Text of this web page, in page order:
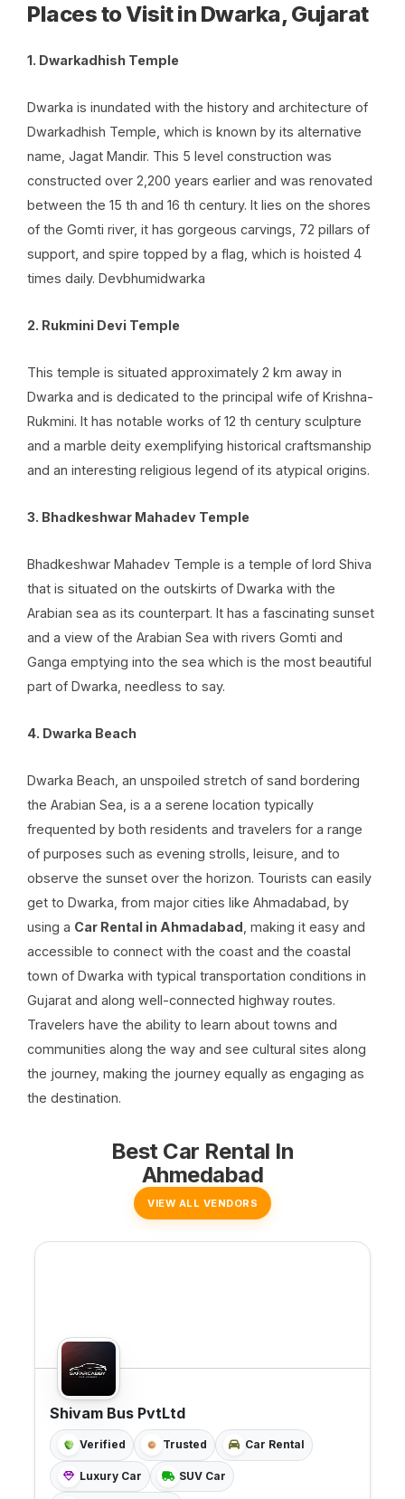
Places to Visit in Dwarka, Gujarat
1. Dwarkadhish Temple
Dwarka is inundated with the history and architecture of
Dwarkadhish Temple, which is known by its alternative
name, Jagat Mandir. This 5 level construction was
constructed over 2,200 years earlier and was renovated
between the 15 th and 16 th century. It lies on the shores
of the Gomti river, it has gorgeous carvings, 72 pillars of
support, and spire topped by a flag, which is hoisted 4
times daily. Devbhumidwarka
2. Rukmini Devi Temple
This temple is situated approximately 2 km away in
Dwarka and is dedicated to the principal wife of Krishna-
Rukmini. It has notable works of 12 th century sculpture
and a marble deity exemplifying historical craftsmanship
and an interesting religious legend of its atypical origins.
3. Bhadkeshwar Mahadev Temple
Bhadkeshwar Mahadev Temple is a temple of lord Shiva
that is situated on the outskirts of Dwarka with the
Arabian sea as its counterpart. It has a fascinating sunset
and a view of the Arabian Sea with rivers Gomti and
Ganga emptying into the sea which is the most beautiful
part of Dwarka, needless to say.
4. Dwarka Beach
Dwarka Beach, an unspoiled stretch of sand bordering
the Arabian Sea, is a a serene location typically
frequented by both residents and travelers for a range
of purposes such as evening strolls, leisure, and to
observe the sunset over the horizon. Tourists can easily
get to Dwarka, from major cities like Ahmadabad, by
using a Car Rental in Ahmadabad , making it easy and
accessible to connect with the coast and the coastal
town of Dwarka with typical transportation conditions in
Gujarat and along well-connected highway routes.
Travelers have the ability to learn about towns and
communities along the way and see cultural sites along
the journey, making the journey equally as engaging as
the destination.
Best Car Rental In
Ahmedabad
VIEW ALL VENDORS
Shivam Bus PvtLtd
Verified Trusted Car Rental
Luxury Car SUV Car